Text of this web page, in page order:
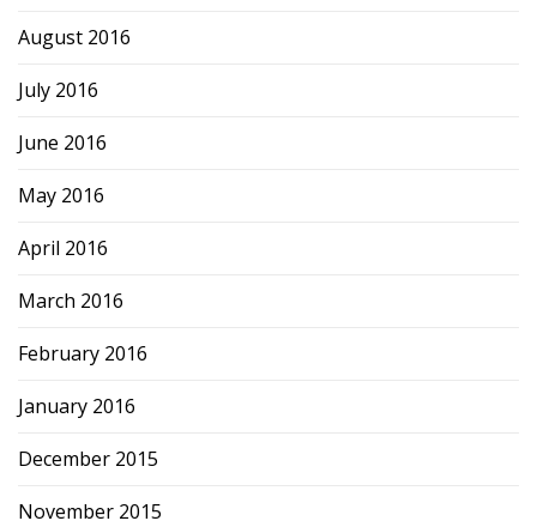
August 2016
July 2016
June 2016
May 2016
April 2016
March 2016
February 2016
January 2016
December 2015
November 2015